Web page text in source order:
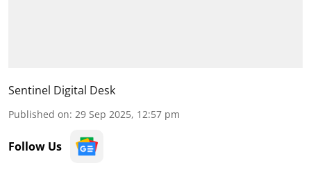
Sentinel Digital Desk
Published on: 29 Sep 2025, 12:57 pm
Follow Us